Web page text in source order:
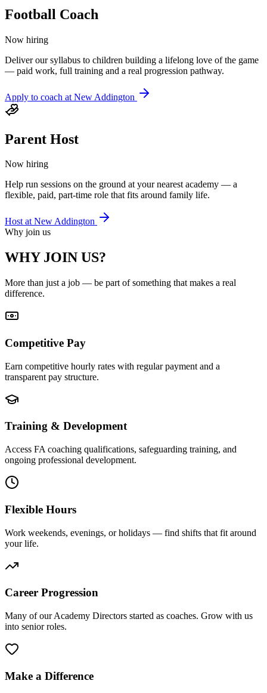
Football Coach
Now hiring
Deliver our syllabus to children building a lifelong love of the game
— paid work, full training and a real progression pathway.
Apply to coach at New Addington
Parent Host
Now hiring
Help run sessions on the ground at your nearest academy — a
flexible, paid, part-time role that fits around family life.
Host at New Addington
Why join us
WHY JOIN US?
More than just a job — be part of something that makes a real
difference.
Competitive Pay
Earn competitive hourly rates with regular payment and a
transparent pay structure.
Training & Development
Access FA coaching qualifications, safeguarding training, and
ongoing professional development.
Flexible Hours
Work weekends, evenings, or holidays — find shifts that fit around
your life.
Career Progression
Many of our Academy Directors started as coaches. Grow with us
into senior roles.
Make a Difference